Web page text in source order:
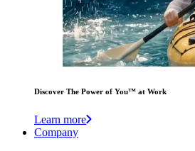
Discover The Power of You™ at Work
Learn more
Company